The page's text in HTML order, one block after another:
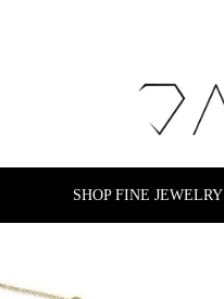
SHOP FINE JEWELRY